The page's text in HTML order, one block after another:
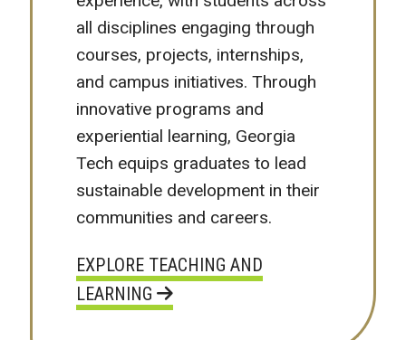
all disciplines engaging through
courses, projects, internships,
and campus initiatives. Through
innovative programs and
experiential learning, Georgia
Tech equips graduates to lead
sustainable development in their
communities and careers.
EXPLORE TEACHING AND
LEARNING